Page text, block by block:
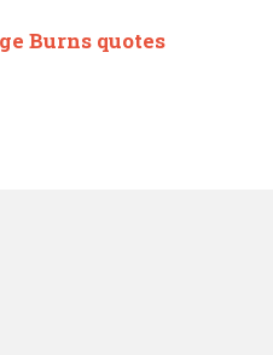
Burns quotes